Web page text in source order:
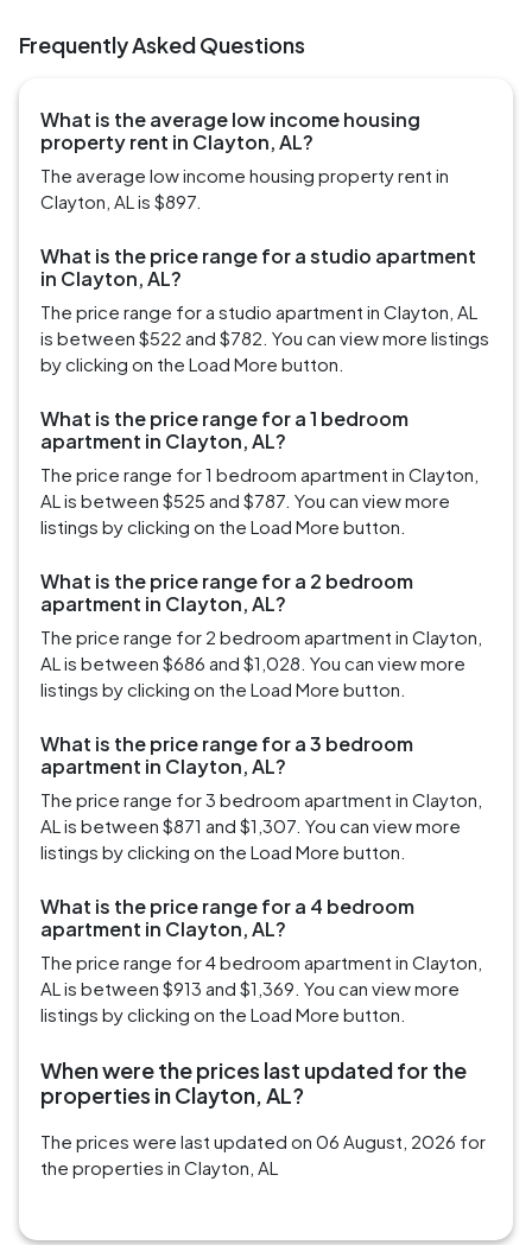
Frequently Asked Questions
What is the average low income housing
property rent in Clayton, AL?
The average low income housing property rent in
Clayton, AL is $897.
What is the price range for a studio apartment
in Clayton, AL?
The price range for a studio apartment in Clayton, AL
is between $522 and $782. You can view more listings
by clicking on the Load More button.
What is the price range for a 1 bedroom
apartment in Clayton, AL?
The price range for 1 bedroom apartment in Clayton,
AL is between $525 and $787. You can view more
listings by clicking on the Load More button.
What is the price range for a 2 bedroom
apartment in Clayton, AL?
The price range for 2 bedroom apartment in Clayton,
AL is between $686 and $1,028. You can view more
listings by clicking on the Load More button.
What is the price range for a 3 bedroom
apartment in Clayton, AL?
The price range for 3 bedroom apartment in Clayton,
AL is between $871 and $1,307. You can view more
listings by clicking on the Load More button.
What is the price range for a 4 bedroom
apartment in Clayton, AL?
The price range for 4 bedroom apartment in Clayton,
AL is between $913 and $1,369. You can view more
listings by clicking on the Load More button.
When were the prices last updated for the
properties in Clayton, AL?
The prices were last updated on 06 August, 2026 for
the properties in Clayton, AL